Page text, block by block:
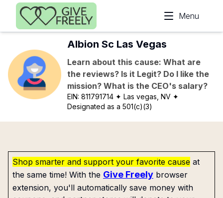
Skip to main content
Menu
Albion Sc Las Vegas
Learn about this cause: What are
the reviews? Is it Legit? Do I like the
mission? What is the CEO's salary?
EIN:811791714 ✦ Las vegas, NV ✦
Designated as a 501(c)(3)
Shop smarter and support your favorite cause at
the same time! With the Give Freely browser
extension, you'll automatically save money with